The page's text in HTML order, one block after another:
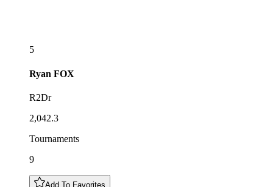
5
Ryan FOX
R2Dr
2,042.3
Tournaments
9
Add To Favorites